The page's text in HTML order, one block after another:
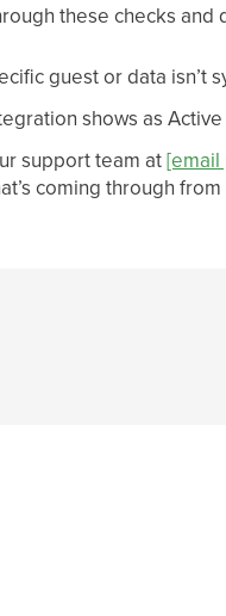
these checks and
guest or data isn’t
shows as Active
support team at
coming through